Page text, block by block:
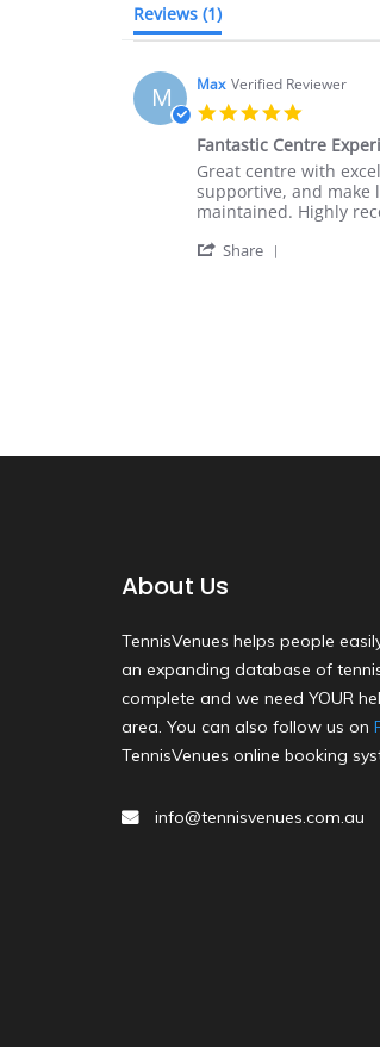
Reviews (1)
M Max Verified Reviewer
rating
Fantastic Centre
Review
by
Max
28
review
stating
Fantastic
Experience
Great centre with
supportive, and make
maintained. Highly
Share
About Us
TennisVenues helps people
an expanding database of
complete and we need YOUR
area. You can also follow us on
TennisVenues online booking
info@tennisvenues.com.au